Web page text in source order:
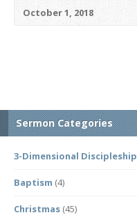
October 1, 2018
Sermon Categories
3-Dimensional Discipleship
Baptism (4)
Christmas (45)